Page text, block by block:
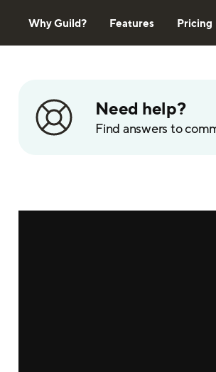
Why Guild? Features Pricing
Need help?
Find answers to